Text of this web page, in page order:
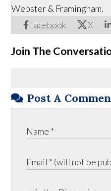
Facebook X
Webster & Framingham.
Join The
Post A